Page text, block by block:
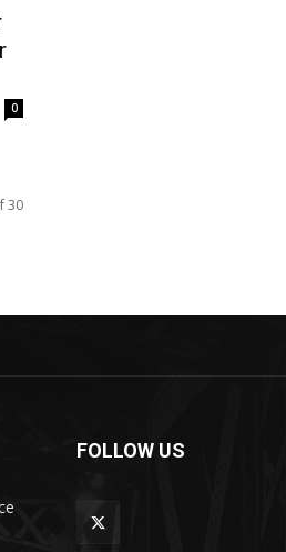
0
30
FOLLOW US